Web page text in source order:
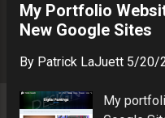
My Portfolio
New Google Sites
By Patrick LaJuett 5/20/
My